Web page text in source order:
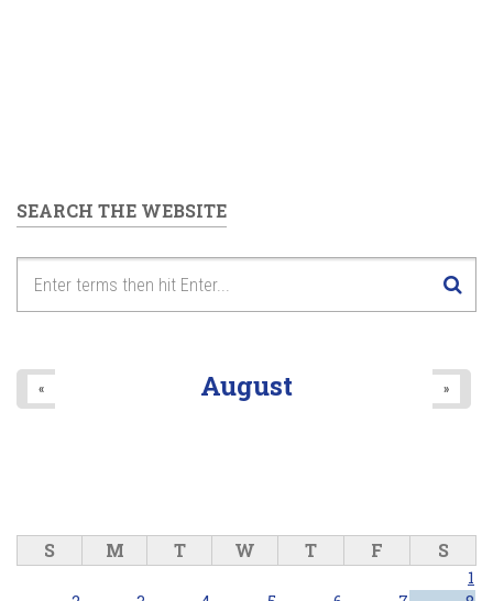
SEARCH THE WEBSITE
August
« »
S M T W T F S
1